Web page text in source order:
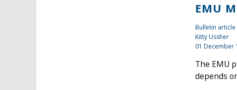
EMU
Bulletin article
Kitty Ussher
01 December
The EMU
depends